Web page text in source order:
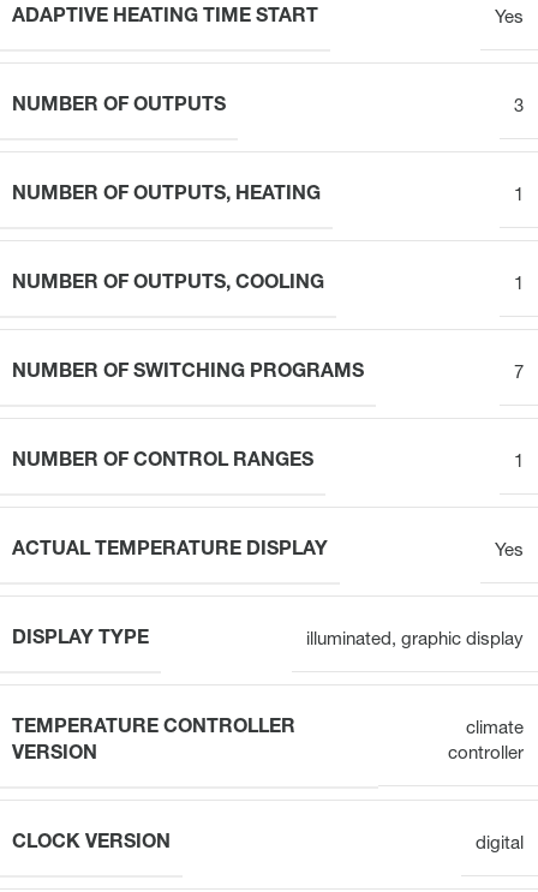
ADAPTIVE HEATING TIME START Yes
NUMBER OF OUTPUTS 3
NUMBER OF OUTPUTS, HEATING 1
NUMBER OF OUTPUTS, COOLING 1
NUMBER OF SWITCHING PROGRAMS 7
NUMBER OF CONTROL RANGES 1
ACTUAL TEMPERATURE DISPLAY Yes
DISPLAY TYPE illuminated, graphic display
TEMPERATURE CONTROLLER
VERSION
climate
controller
CLOCK VERSION digital